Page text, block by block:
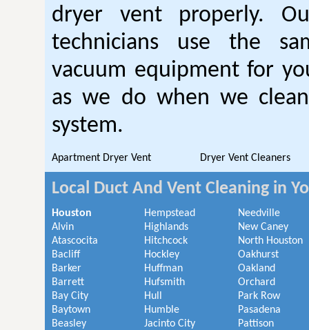
dryer vent properly.
technicians use the
vacuum equipment for
as we do when we
system.
Apartment Dryer Vent Dryer Vent Cleaners
Local Duct And Vent Cleaning in
Houston
Alvin
Atascocita
Bacliff
Barker
Barrett
Bay City
Baytown
Beasley
Hempstead
Highlands
Hitchcock
Hockley
Huffman
Hufsmith
Hull
Humble
Jacinto City
Needville
New Caney
North Houston
Oakhurst
Oakland
Orchard
Park Row
Pasadena
Pattison